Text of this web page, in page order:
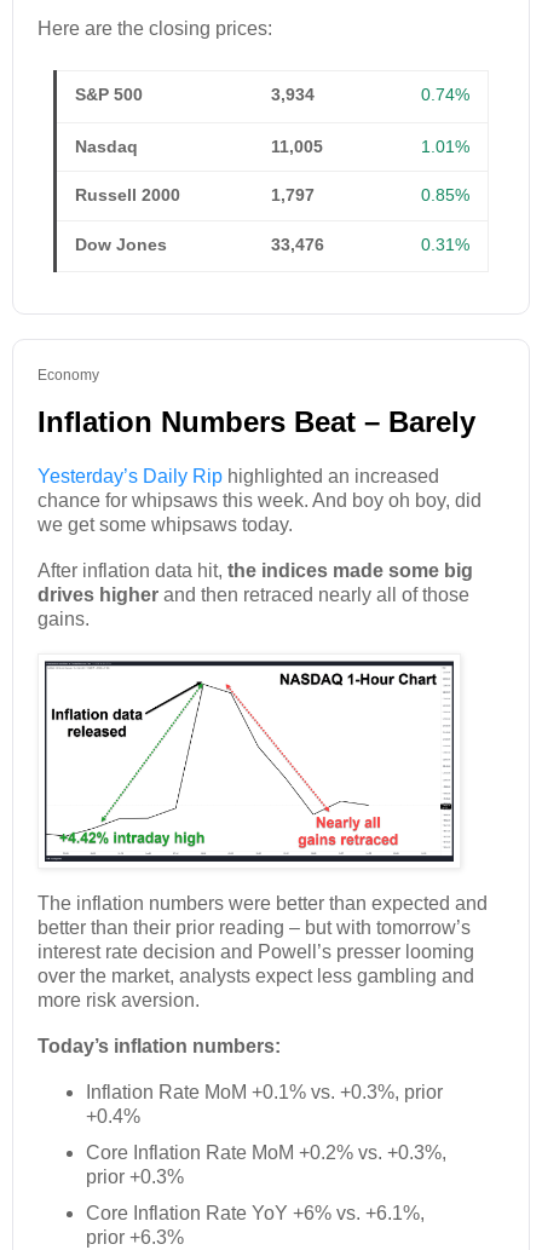
Here are the closing prices:
S&P 500 3,934 0.74%
Nasdaq 11,005 1.01%
Russell 2000 1,797 0.85%
Dow Jones 33,476 0.31%
Economy
Inflation Numbers Beat – Barely
Yesterday’s Daily Rip highlighted an increased
chance for whipsaws this week. And boy oh boy, did
we get some whipsaws today.
After inflation data hit, the indices made some big
drives higher and then retraced nearly all of those
gains.
The inflation numbers were better than expected and
better than their prior reading – but with tomorrow’s
interest rate decision and Powell’s presser looming
over the market, analysts expect less gambling and
more risk aversion.
Today’s inflation numbers:
Inflation Rate MoM +0.1% vs. +0.3%, prior
+0.4%
Core Inflation Rate MoM +0.2% vs. +0.3%,
prior +0.3%
Core Inflation Rate YoY +6% vs. +6.1%,
prior +6.3%